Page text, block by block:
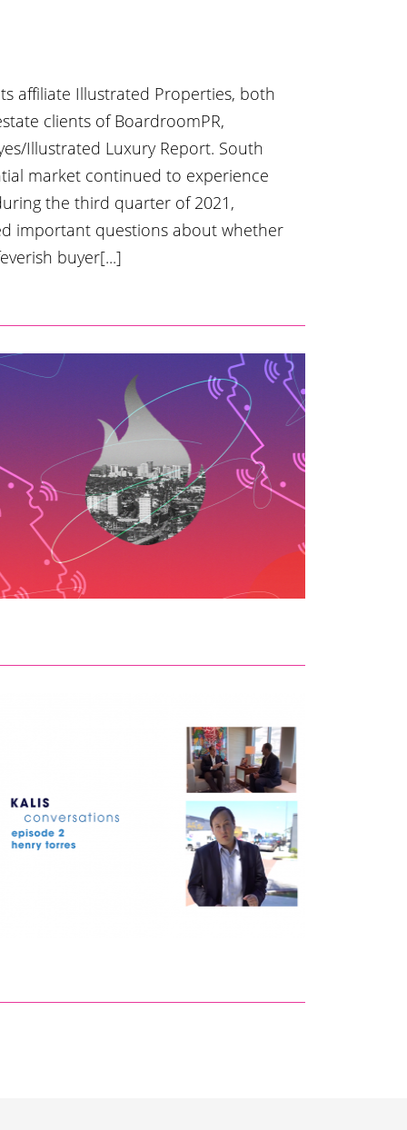
affiliate Illustrated Properties, both
clients of BoardroomPR,
Illustrated Luxury Report. South
market continued to experience
the third quarter of 2021,
important questions about whether
buyer[...]